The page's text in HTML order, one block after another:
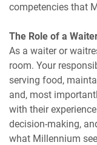
competencies that
The Role of a
As a waiter or
room. Your
serving food,
and, most
with their
decision-making,
what Millennium